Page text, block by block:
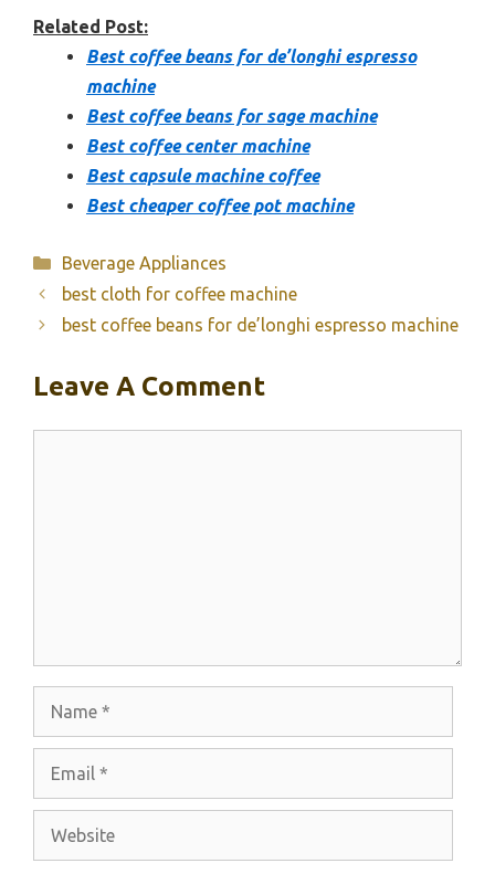
Related Post:
Best coffee beans for de’longhi espresso
machine
Best coffee beans for sage machine
Best coffee center machine
Best capsule machine coffee
Best cheaper coffee pot machine
Categories
Beverage Appliances
best cloth for coffee machine
best coffee beans for de’longhi espresso machine
Leave A Comment